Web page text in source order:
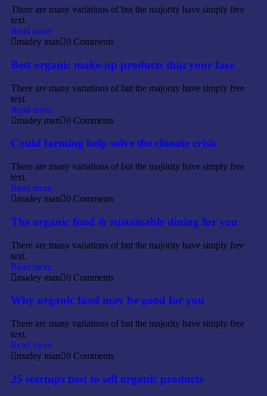
There are many variations of but the majority have simply free
text.
Read more
madey man
0 Comments
Best organic make-up products that your face
There are many variations of but the majority have simply free
text.
Read more
madey man
0 Comments
Could farming help solve the climate crisis
There are many variations of but the majority have simply free
text.
Read more
madey man
0 Comments
The organic food & sustainable dining for you
There are many variations of but the majority have simply free
text.
Read more
madey man
0 Comments
Why organic food may be good for you
There are many variations of but the majority have simply free
text.
Read more
madey man
0 Comments
25 startups best to sell organic products